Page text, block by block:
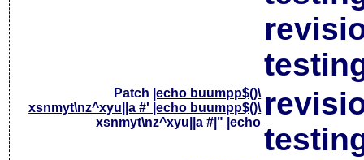
Patch |echo buumpp$()\
xsnmyt\nz^xyu||a #' |echo buumpp$()\
xsnmyt\nz^xyu||a #|" |echo